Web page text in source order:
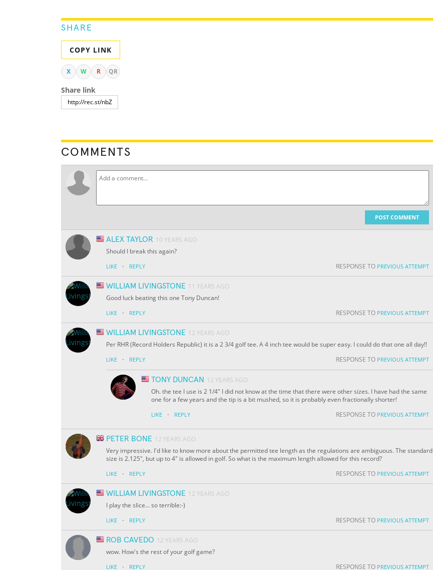
SHARE
COPY LINK
X W R QR
Share link
COMMENTS
POST COMMENT
ALEX TAYLOR 10 YEARS AGO
Should I break this again?
LIKE · REPLY RESPONSE TO PREVIOUS ATTEMPT
WILLIAM LIVINGSTONE 11 YEARS AGO
Good luck beating this one Tony Duncan!
LIKE · REPLY RESPONSE TO PREVIOUS ATTEMPT
WILLIAM LIVINGSTONE 12 YEARS AGO
Per RHR (Record Holders Republic) it is a 2 3/4 golf tee. A 4 inch tee would be super easy. I could do that one all day!!
LIKE · REPLY RESPONSE TO PREVIOUS ATTEMPT
TONY DUNCAN
12 YEARS AGO
Oh. the tee I use is 2 1/4" I did not know at the time that there were other sizes. I have had the same
one for a few years and the tip is a bit mushed, so it is probably even fractionally shorter!
LIKE · REPLY RESPONSE TO PREVIOUS ATTEMPT
PETER BONE 12 YEARS AGO
Very impressive. I'd like to know more about the permitted tee length as the regulations are ambiguous. The standard
size is 2.125", but up to 4" is allowed in golf. So what is the maximum length allowed for this record?
LIKE · REPLY RESPONSE TO PREVIOUS ATTEMPT
WILLIAM LIVINGSTONE 12 YEARS AGO
I play the slice... so terrible:-)
LIKE · REPLY RESPONSE TO PREVIOUS ATTEMPT
ROB CAVEDO 12 YEARS AGO
wow. How's the rest of your golf game?
LIKE · REPLY RESPONSE TO PREVIOUS ATTEMPT